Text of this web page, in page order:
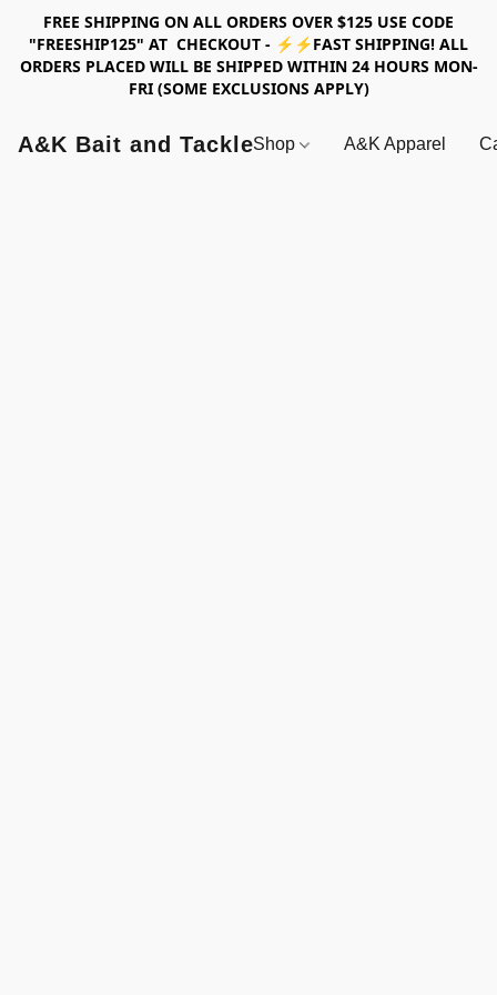
FREE SHIPPING ON ALL ORDERS OVER $125 USE CODE
"FREESHIP125" AT CHECKOUT - ⚡⚡FAST SHIPPING! ALL
ORDERS PLACED WILL BE SHIPPED WITHIN 24 HOURS MON-
FRI (SOME EXCLUSIONS APPLY)
A&K Bait and TackleShop A&K Apparel